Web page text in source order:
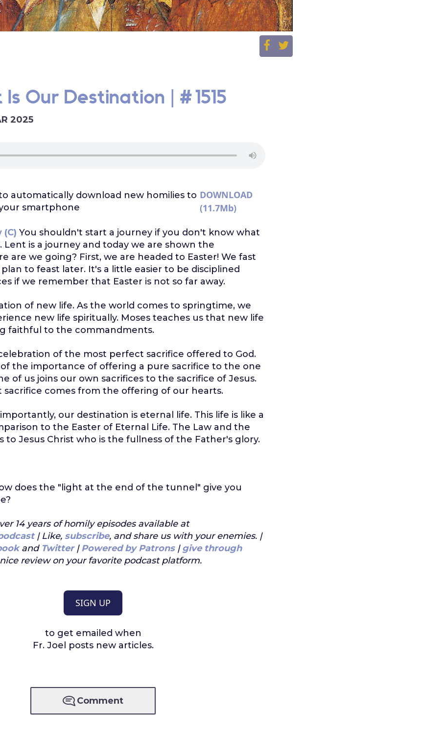
Our Destination | #1515
2025
automatically download new homilies to
smartphone
DOWNLOAD
(11.7Mb)
(C) You shouldn't start a journey if you don't know what
Lent is a journey and today we are shown the
are we going? First, we are headed to Easter! We fast
to feast later. It's a little easier to be disciplined
if we remember that Easter is not so far away.
of new life. As the world comes to springtime, we
new life spiritually. Moses teaches us that new life
faithful to the commandments.
celebration of the most perfect sacrifice offered to God.
of the importance of offering a pure sacrifice to the one
of us joins our own sacrifices to the sacrifice of Jesus.
sacrifice comes from the offering of our hearts.
our destination is eternal life. This life is like a
to the Easter of Eternal Life. The Law and the
to Jesus Christ who is the fullness of the Father's glory.
does the "light at the end of the tunnel" give you
14 years of homily episodes available at
| Like, subscribe, and share us with your enemies. |
and Twitter |Powered by Patrons|give through
review on your favorite podcast platform.
SIGN UP
to get emailed when
Fr. Joel posts new articles.
Comment